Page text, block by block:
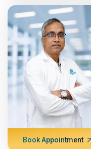
Book Appointment